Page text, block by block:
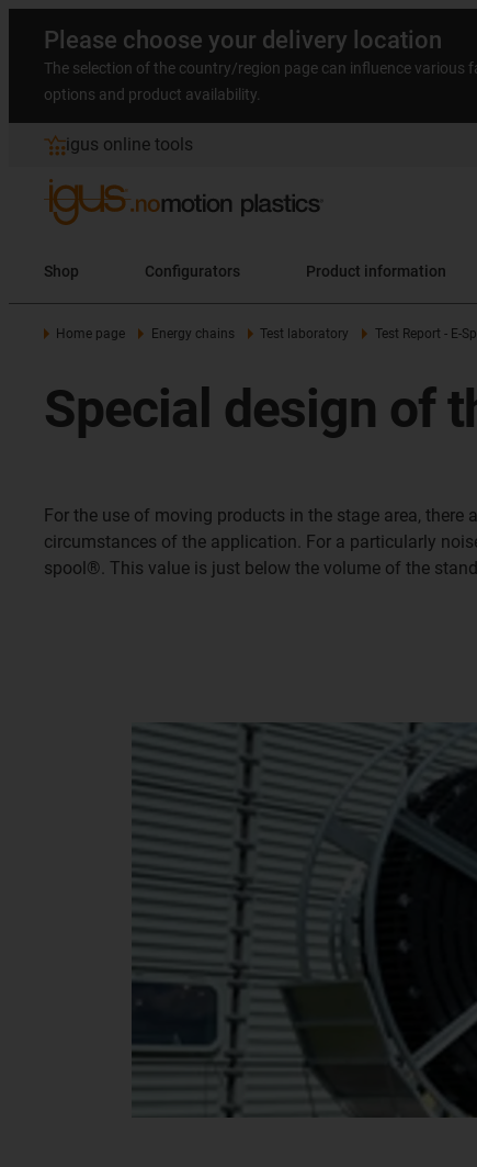
Please choose your delivery location
The selection of the country/region page can influence various
options and product availability.
igus online tools
Shop Configurators Product information
Home page Energy chains Test laboratory Test Report - E-
Special design of
For the use of moving products in the stage area,
circumstances of the application. For a particularly
spool®. This value is just below the volume of the